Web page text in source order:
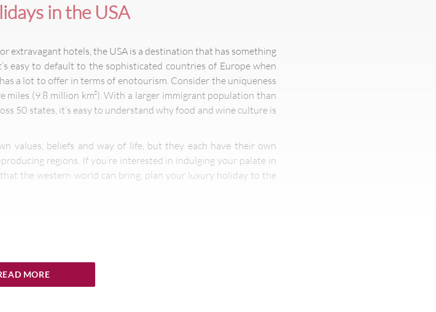
in the USA
extravagant hotels, the USA is a destination that has something
easy to default to the sophisticated countries of Europe when
a lot to offer in terms of enotourism. Consider the uniqueness
(9.8 million km²). With a larger immigrant population than
50 states, it’s easy to understand why food and wine culture is
values, beliefs and way of life, but they each have their own
regions. If you’re interested in indulging your palate in
the western world can bring, plan your luxury holiday to the
the entire destination from coast to coast is near impossible.
on your bucket list. With major cities like New York and
and glamorous coastline in California, and mouth-watering fast
MORE